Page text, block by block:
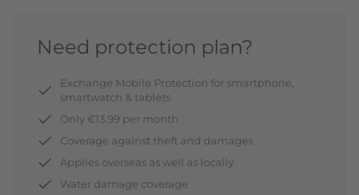
Need protection plan?
Exchange Mobile Protection for smartphone,
smartwatch & tablets
Only €13.99 per month
Coverage against theft and damages
Applies overseas as well as locally
Water damage coverage